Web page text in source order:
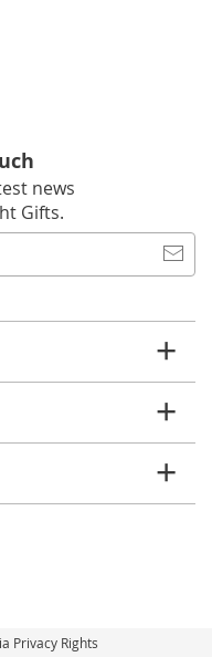
news
Gifts.
Privacy Rights